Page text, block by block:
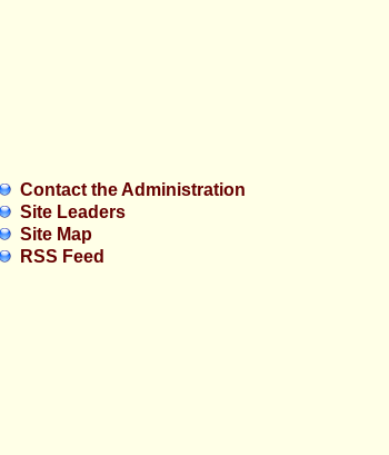
Contact the Administration
Site Leaders
Site Map
RSS Feed